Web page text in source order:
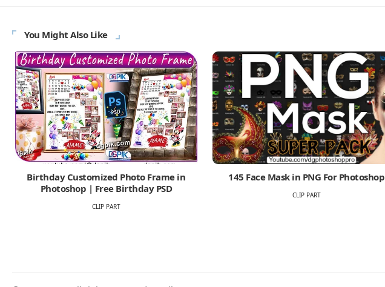
You Might Also Like
Birthday Customized Photo Frame in
Photoshop | Free Birthday PSD
CLIP PART
145 Face Mask in PNG For Photoshop
CLIP PART